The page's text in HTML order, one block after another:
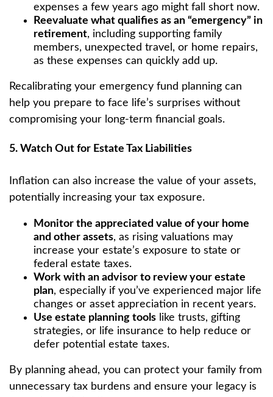
expenses a few years ago might fall short now.
Reevaluate what qualifies as an “emergency” in
retirement, including supporting family
members, unexpected travel, or home repairs,
as these expenses can quickly add up.
Recalibrating your emergency fund planning can
help you prepare to face life’s surprises without
compromising your long-term financial goals.
5. Watch Out for Estate Tax Liabilities
Inflation can also increase the value of your assets,
potentially increasing your tax exposure.
Monitor the appreciated value of your home
and other assets, as rising valuations may
increase your estate’s exposure to state or
federal estate taxes.
Work with an advisor to review your estate
plan, especially if you’ve experienced major life
changes or asset appreciation in recent years.
Use estate planning tools like trusts, gifting
strategies, or life insurance to help reduce or
defer potential estate taxes.
By planning ahead, you can protect your family from
unnecessary tax burdens and ensure your legacy is